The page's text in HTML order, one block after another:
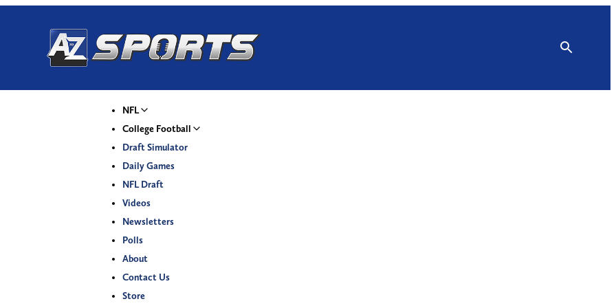
NFL
College Football
Draft Simulator
Daily Games
NFL Draft
Videos
Newsletters
Polls
About
Contact Us
Store